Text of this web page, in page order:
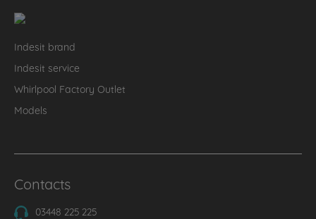
Indesit brand
Indesit service
Whirlpool Factory Outlet
Models
Contacts
03448 225 225